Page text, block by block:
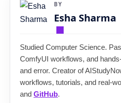
BY
Esha Sharma
Studied Computer Science.
ComfyUI workflows, and
and error. Creator of
workflows, tutorials, and real-
and GitHub.